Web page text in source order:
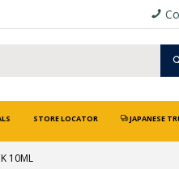
STORE LOCATOR JAPANESE
10ML